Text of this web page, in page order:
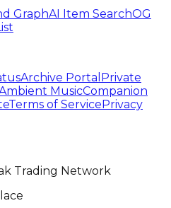
GraphAI Item SearchOG
Archive Portal Private
MusicCompanion
Terms of ServicePrivacy
Trading Network